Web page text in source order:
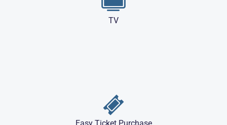
TV
Easy Ticket Purchase